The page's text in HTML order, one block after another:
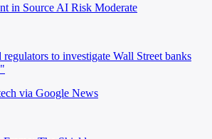
in Source AI Risk Moderate
to investigate Wall Street banks
via Google News